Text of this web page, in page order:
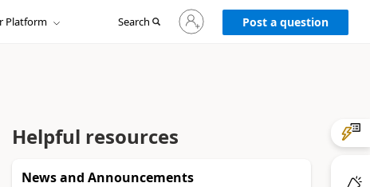
Platform Search
Sign
in
to
Post a question
Helpful resources
News and Announcements